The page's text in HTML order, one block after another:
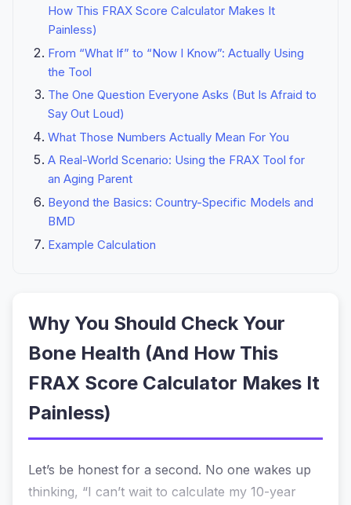
How This FRAX Score Calculator Makes It
Painless)
From “What If” to “Now I Know”: Actually Using
the Tool
The One Question Everyone Asks (But Is Afraid to
Say Out Loud)
What Those Numbers Actually Mean For You
A Real-World Scenario: Using the FRAX Tool for
an Aging Parent
Beyond the Basics: Country-Specific Models and
BMD
Example Calculation
Why You Should Check Your
Bone Health (And How This
FRAX Score Calculator Makes It
Painless)
Let’s be honest for a second. No one wakes up
thinking, “I can’t wait to calculate my 10-year